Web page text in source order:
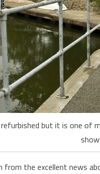
but it is one of
show
from the excellent news